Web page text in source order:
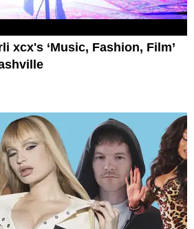
xcx's ‘Music, Fashion, Film’